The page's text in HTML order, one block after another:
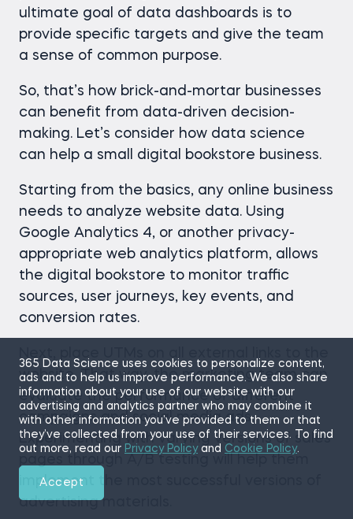
ultimate goal of data dashboards is to
provide specific targets and give the team
a sense of common purpose.
So, that’s how brick-and-mortar businesses
can benefit from data-driven decision-
making. Let’s consider how data science
can help a small digital bookstore business.
Starting from the basics, any online business
needs to analyze website data. Using
Google Analytics 4, or another privacy-
appropriate web analytics platform, allows
the digital bookstore to monitor traffic
sources, user journeys, key events, and
conversion rates.
website. That way, the marketing team can
evaluate the performance of different
campaigns and social media ads.
Experimenting with varying versions of sales
implement the most successful versions of
advertising materials.
365 Data Science uses cookies to personalize content,
ads and to help us improve performance. We also share
information about your use of our website with our
advertising and analytics partner who may combine it
with other information you’ve provided to them or that
they’ve collected from your use of their services. To find
out more, read our Privacy Policyand Cookie Policy.
Accept